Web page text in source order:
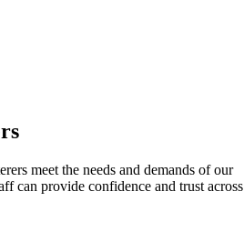
meet the needs and demands of our
can provide confidence and trust across